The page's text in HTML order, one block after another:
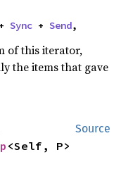
+ Sync + Send,
of this iterator,
the items that gave
Source
<Self, P>